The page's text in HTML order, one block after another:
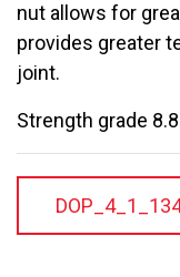
nut allows for
provides greater
joint.
Strength grade